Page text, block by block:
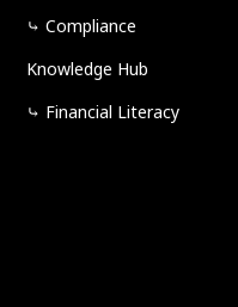
⤷ Compliance
Knowledge Hub
⤷ Financial Literacy